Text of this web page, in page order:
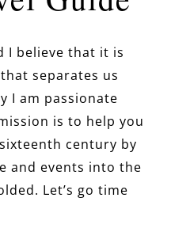
I believe that it is
separates us
I am passionate
is to help you
century by
and events into the
Let’s go time